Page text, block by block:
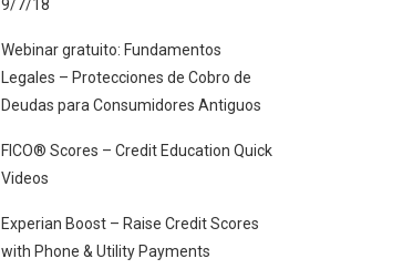
9/7/18
Webinar gratuito: Fundamentos
Legales – Protecciones de Cobro de
Deudas para Consumidores Antiguos
FICO® Scores – Credit Education Quick
Videos
Experian Boost – Raise Credit Scores
with Phone & Utility Payments